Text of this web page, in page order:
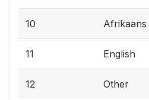
10 Afrikaans
11 English
12 Other